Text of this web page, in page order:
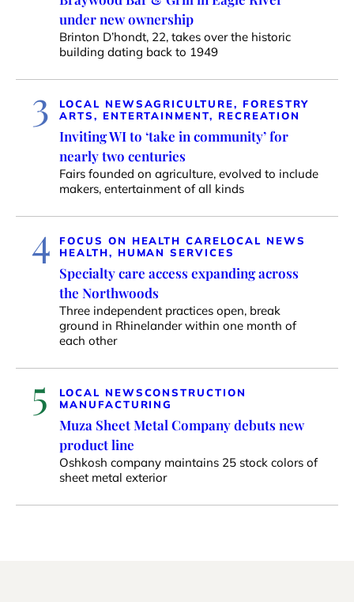
under new ownership
Brinton D’hondt, 22, takes over the historic
building dating back to 1949
3 LOCAL NEWSAGRICULTURE, FORESTRY
ARTS, ENTERTAINMENT, RECREATION
Inviting WI to ‘take in community’ for
nearly two centuries
Fairs founded on agriculture, evolved to include
makers, entertainment of all kinds
4 FOCUS ON HEALTH CARELOCAL NEWS
HEALTH, HUMAN SERVICES
Specialty care access expanding across
the Northwoods
Three independent practices open, break
ground in Rhinelander within one month of
each other
5 LOCAL NEWSCONSTRUCTION
MANUFACTURING
Muza Sheet Metal Company debuts new
product line
Oshkosh company maintains 25 stock colors of
sheet metal exterior